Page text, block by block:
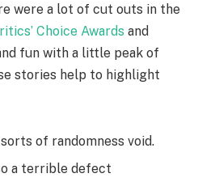
were a lot of cut outs in the
Choice Awards and
fun with a little peak of
stories help to highlight
of randomness void.
a terrible defect